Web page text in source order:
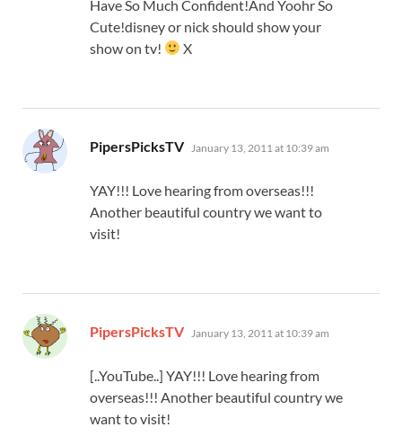
Have So Much Confident!And Yoohr So
Cute!disney or nick should show your
show on tv!
X
PipersPicksTV says:
January 13, 2011 at 10:39 am
YAY!!! Love hearing from overseas!!!
Another beautiful country we want to
visit!
PipersPicksTV says:
January 13, 2011 at 10:39 am
[..YouTube..] YAY!!! Love hearing from
overseas!!! Another beautiful country we
want to visit!